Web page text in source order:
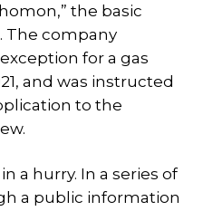
the basic
The company
for a gas
and was instructed
to the
a hurry. In a series of
a public information